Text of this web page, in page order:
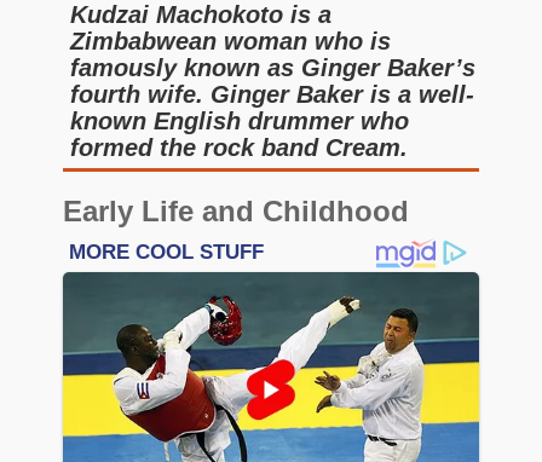
Kudzai Machokoto is a
Zimbabwean woman who is
famously known as Ginger Baker’s
fourth wife. Ginger Baker is a well-
known English drummer who
formed the rock band Cream.
Early Life and Childhood